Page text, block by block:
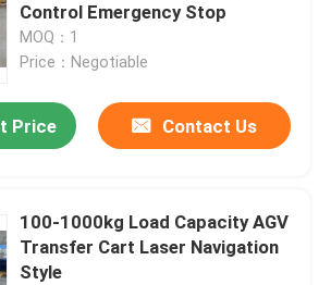
Control Emergency Stop
MOQ：1
Price：Negotiable
Price Contact Us
100-1000kg Load Capacity AGV
Transfer Cart Laser Navigation
Style